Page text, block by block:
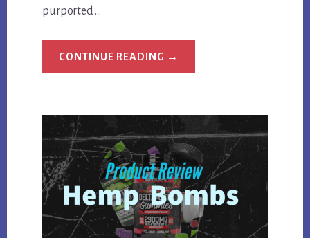
purported …
CONTINUE READING ABOUT
QUALITY,
EFFECTS,
AND
MORE
→